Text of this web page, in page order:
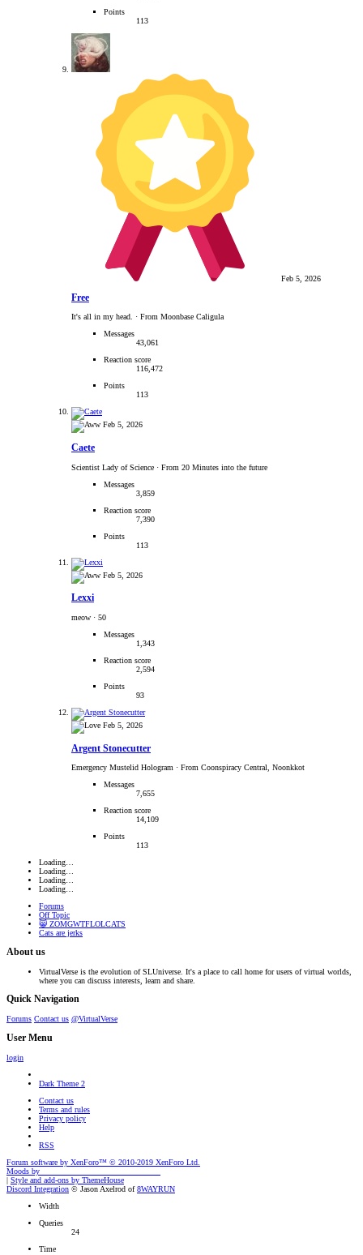
Points
113
Feb 5, 2026
Free
It's all in my head. · From Moonbase Caligula
Messages
43,061
Reaction score
116,472
Points
113
Feb 5, 2026
Caete
Scientist Lady of Science · From 20 Minutes into the future
Messages
3,859
Reaction score
7,390
Points
113
Feb 5, 2026
Lexxi
meow · 50
Messages
1,343
Reaction score
2,594
Points
93
Feb 5, 2026
Argent Stonecutter
Emergency Mustelid Hologram · From Coonspiracy Central, Noonkkot
Messages
7,655
Reaction score
14,109
Points
113
Loading…
Loading…
Loading…
Loading…
Forums
Off Topic
😸 ZOMGWTFLOLCATS
Cats are jerks
About us
VirtualVerse is the evolution of SLUniverse. It's a place to call home for users of virtual worlds,
where you can discuss interests, learn and share.
Quick Navigation
Forums Contact us @VirtualVerse
User Menu
login
Dark Theme 2
Contact us
Terms and rules
Privacy policy
Help
RSS
Forum software by XenForo™ © 2010-2019 XenForo Ltd.
Moods by
| Style and add-ons by ThemeHouse
Discord Integration © Jason Axelrod of8WAYRUN
Width
Queries
24
Time